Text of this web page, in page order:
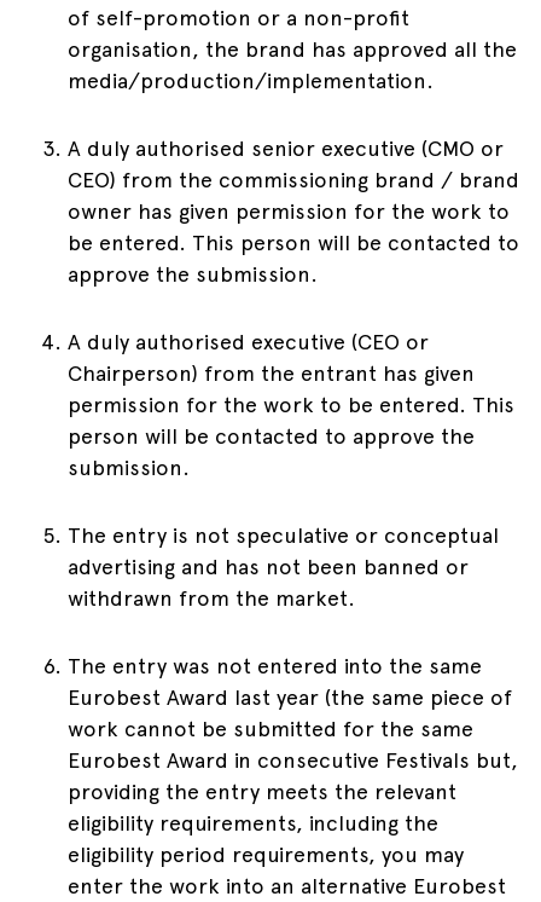
Skip to main content
of self-promotion or a non-profit
organisation, the brand has approved all the
media/production/implementation.
A duly authorised senior executive (CMO or
CEO) from the commissioning brand / brand
owner has given permission for the work to
be entered. This person will be contacted to
approve the submission.
A duly authorised executive (CEO or
Chairperson) from the entrant has given
permission for the work to be entered. This
person will be contacted to approve the
submission.
The entry is not speculative or conceptual
advertising and has not been banned or
withdrawn from the market.
The entry was not entered into the same
Eurobest Award last year (the same piece of
work cannot be submitted for the same
Eurobest Award in consecutive Festivals but,
providing the entry meets the relevant
eligibility requirements, including the
eligibility period requirements, you may
enter the work into an alternative Eurobest